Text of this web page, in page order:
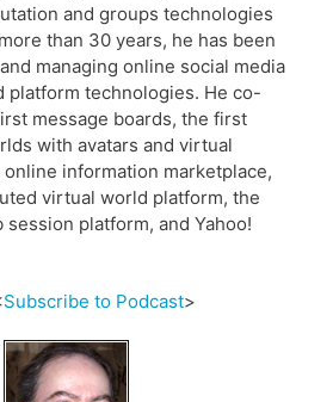
and groups technologies
than 30 years, he has been
managing online social media
platform technologies. He co-
message boards, the first
with avatars and virtual
information marketplace,
virtual world platform, the
platform, and Yahoo!
Subscribe to Podcast>